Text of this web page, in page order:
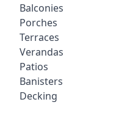
Balconies
Porches
Terraces
Verandas
Patios
Banisters
Decking